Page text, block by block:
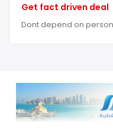
Get fact driven deal
Dont depend on